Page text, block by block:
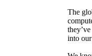
The
into